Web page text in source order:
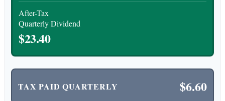
After-Tax
Quarterly Dividend
$23.40
TAX PAID QUARTERLY $6.60